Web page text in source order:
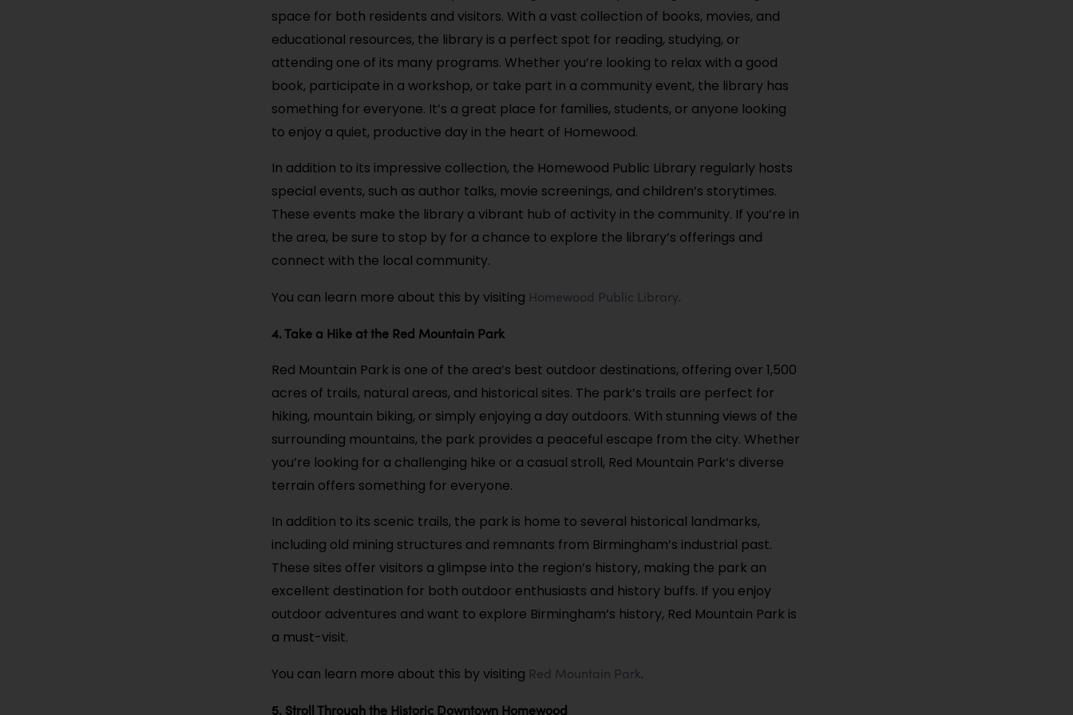
space for both residents and visitors. With a vast collection of books, movies, and
educational resources, the library is a perfect spot for reading, studying, or
attending one of its many programs. Whether you’re looking to relax with a good
book, participate in a workshop, or take part in a community event, the library has
something for everyone. It’s a great place for families, students, or anyone looking
to enjoy a quiet, productive day in the heart of Homewood.
In addition to its impressive collection, the Homewood Public Library regularly hosts
special events, such as author talks, movie screenings, and children’s storytimes.
These events make the library a vibrant hub of activity in the community. If you’re in
the area, be sure to stop by for a chance to explore the library’s offerings and
connect with the local community.
You can learn more about this by visiting Homewood Public Library.
4. Take a Hike at the Red Mountain Park
Red Mountain Park is one of the area’s best outdoor destinations, offering over 1,500
acres of trails, natural areas, and historical sites. The park’s trails are perfect for
hiking, mountain biking, or simply enjoying a day outdoors. With stunning views of the
surrounding mountains, the park provides a peaceful escape from the city. Whether
you’re looking for a challenging hike or a casual stroll, Red Mountain Park’s diverse
terrain offers something for everyone.
In addition to its scenic trails, the park is home to several historical landmarks,
including old mining structures and remnants from Birmingham’s industrial past.
These sites offer visitors a glimpse into the region’s history, making the park an
excellent destination for both outdoor enthusiasts and history buffs. If you enjoy
outdoor adventures and want to explore Birmingham’s history, Red Mountain Park is
a must-visit.
You can learn more about this by visiting Red Mountain Park.
5. Stroll Through the Historic Downtown Homewood